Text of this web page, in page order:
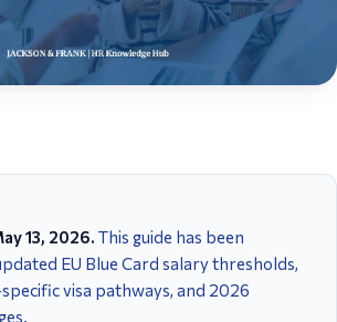
13, 2026. This guide has been
EU Blue Card salary thresholds,
visa pathways, and 2026